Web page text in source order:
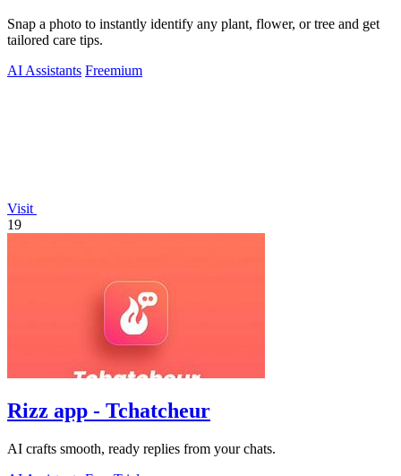
Snap a photo to instantly identify any plant, flower, or tree and get
tailored care tips.
AI Assistants Freemium
Visit
19
Rizz app - Tchatcheur
AI crafts smooth, ready replies from your chats.